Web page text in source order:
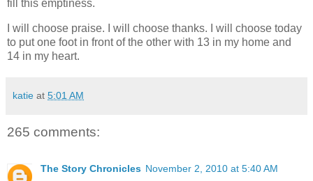
fill this emptiness.
I will choose praise. I will choose thanks. I will choose today
to put one foot in front of the other with 13 in my home and
14 in my heart.
katie at 5:01 AM
265 comments:
The Story Chronicles November 2, 2010 at 5:40 AM